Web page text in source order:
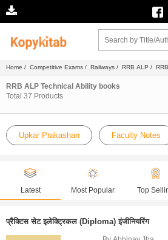
Home / Competitive Exams / Railways / RRB ALP /
RRB ALP Technical Ability books
Total 37 Products
Upkar Prakashan Faculty Notes
Latest Most Popular Top
प्रैक्टिस सेट इलेक्ट्रिकल (Diploma) इंजीनियरिंग